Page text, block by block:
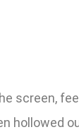
screen,
hollowed